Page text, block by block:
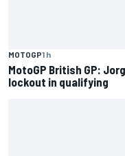
MOTOGP1 h
MotoGP British GP:
lockout in qualifying